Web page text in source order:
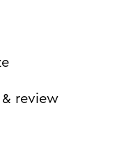
review